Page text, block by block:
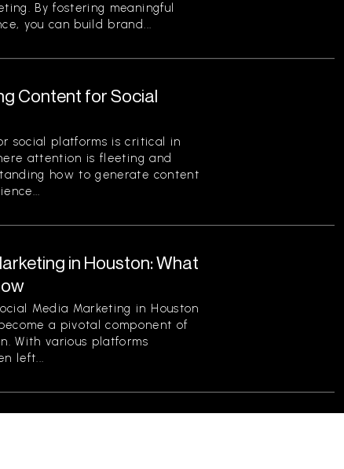
By fostering meaningful
you can build brand...
Content for Social
social platforms is critical in
attention is fleeting and
how to generate content
in Houston: What
Media Marketing in Houston
a pivotal component of
With various platforms
left...